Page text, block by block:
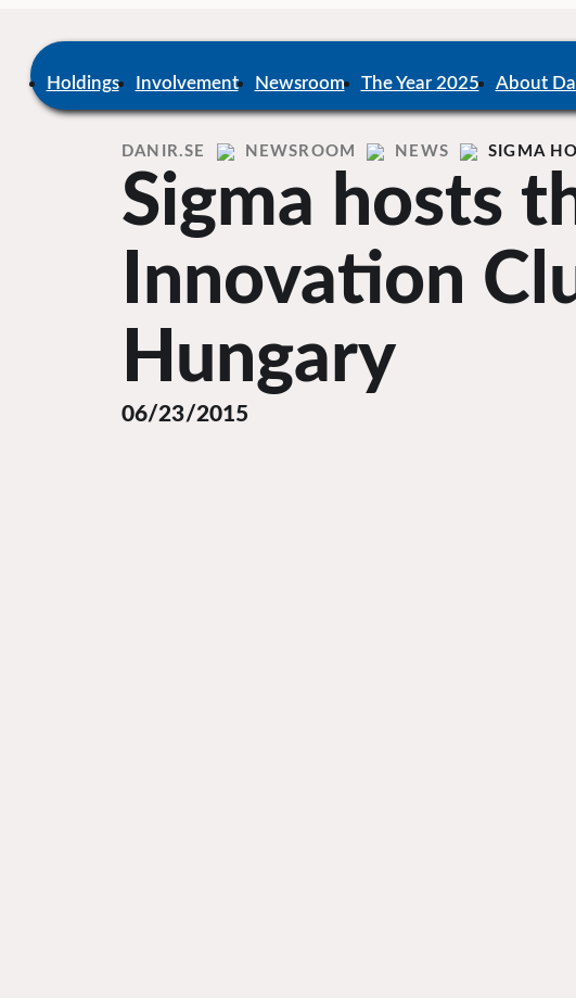
Home
Holdings Involvement Newsroom The Year 2025 About
DANIR NEWSROOM NEWS SIGMA
Sigma hosts
Innovation
Hungary
06/23/2015